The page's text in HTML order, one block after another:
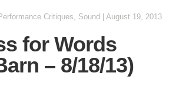
Critiques, Sound August 19, 2013
for Words
– 8/18/13)